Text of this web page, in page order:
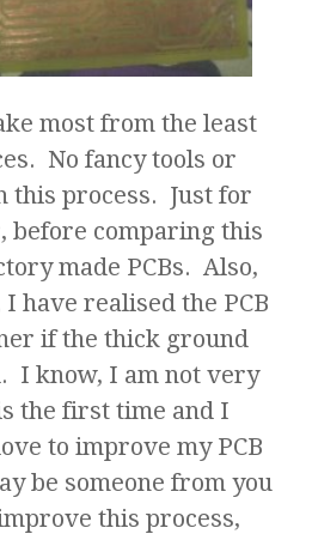
most from the least
No fancy tools or
this process. Just for
before comparing this
made PCBs. Also,
have realised the PCB
if the thick ground
I know, I am not very
the first time and I
to improve my PCB
be someone from you
this process,